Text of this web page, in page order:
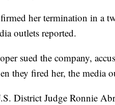
her termination in a
outlets reported.
sued the company,
they fired her, the media
District Judge Ronnie